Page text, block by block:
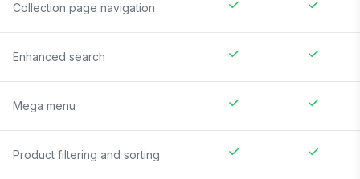
Collection page navigation
Enhanced search
Mega menu
Product filtering and sorting